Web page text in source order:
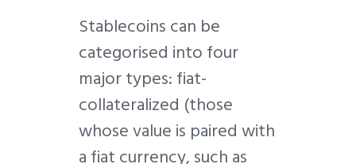
Stablecoins can be
categorised into four
major types: fiat-
collateralized (those
whose value is paired with
a fiat currency, such as